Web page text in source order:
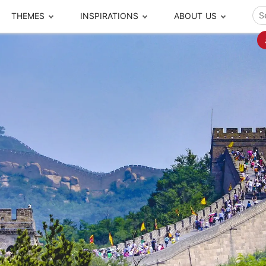
Guilin
Guizhou
Guangzhou
Harbin
Hong Kong
Silk Road
Shanghai
Tibet
Taiwan
Xinjiang
Xiamen
Xi'an
THEMES
Journeys
Adventures
Escapes
Encounters
Tickets Booking
INSPIRATIONS
Free Tours
Closer Moment
Local Finds
ABOUT US
Meet our team What others say